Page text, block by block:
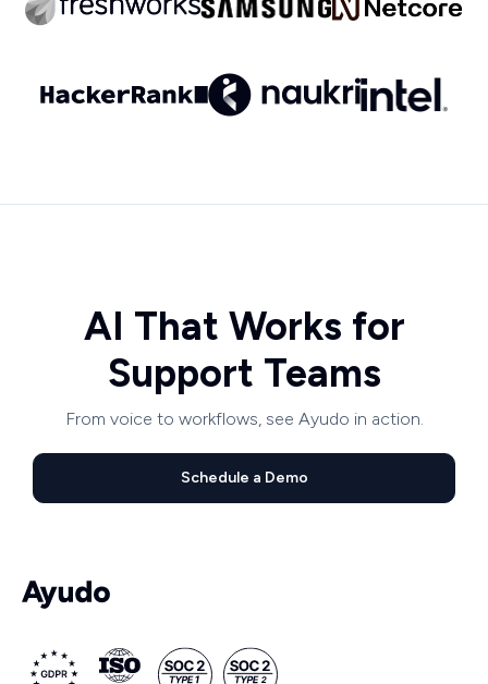
AI That Works for
Support Teams
From voice to workflows, see Ayudo in action.
Schedule a Demo